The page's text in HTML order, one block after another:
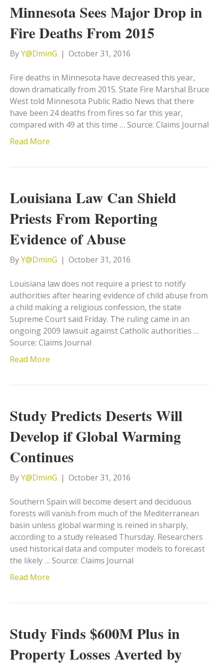
Minnesota Sees Major Drop in
Fire Deaths From 2015
ByY@DminG | October 31, 2016
Fire deaths in Minnesota have decreased this year,
down dramatically from 2015. State Fire Marshal Bruce
West told Minnesota Public Radio News that there
have been 24 deaths from fires so far this year,
compared with 49 at this time … Source: Claims Journal
Read More
Louisiana Law Can Shield
Priests From Reporting
Evidence of Abuse
ByY@DminG | October 31, 2016
Louisiana law does not require a priest to notify
authorities after hearing evidence of child abuse from
a child making a religious confession, the state
Supreme Court said Friday. The ruling came in an
ongoing 2009 lawsuit against Catholic authorities …
Source: Claims Journal
Read More
Study Predicts Deserts Will
Develop if Global Warming
Continues
ByY@DminG | October 31, 2016
Southern Spain will become desert and deciduous
forests will vanish from much of the Mediterranean
basin unless global warming is reined in sharply,
according to a study released Thursday. Researchers
used historical data and computer models to forecast
the likely … Source: Claims Journal
Read More
Study Finds $600M Plus in
Property Losses Averted by